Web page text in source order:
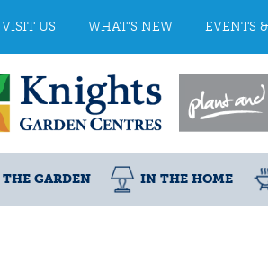
VISIT US WHAT'S NEW EVENTS
GARDEN IN THE HOME